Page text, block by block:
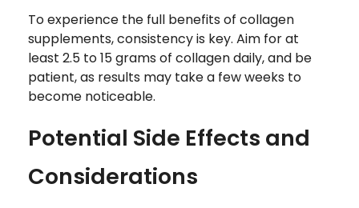
To experience the full benefits of collagen
supplements, consistency is key. Aim for at
least 2.5 to 15 grams of collagen daily, and be
patient, as results may take a few weeks to
become noticeable.
Potential Side Effects and
Considerations